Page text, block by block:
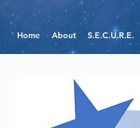
Home About S.E.C.U.R.E.